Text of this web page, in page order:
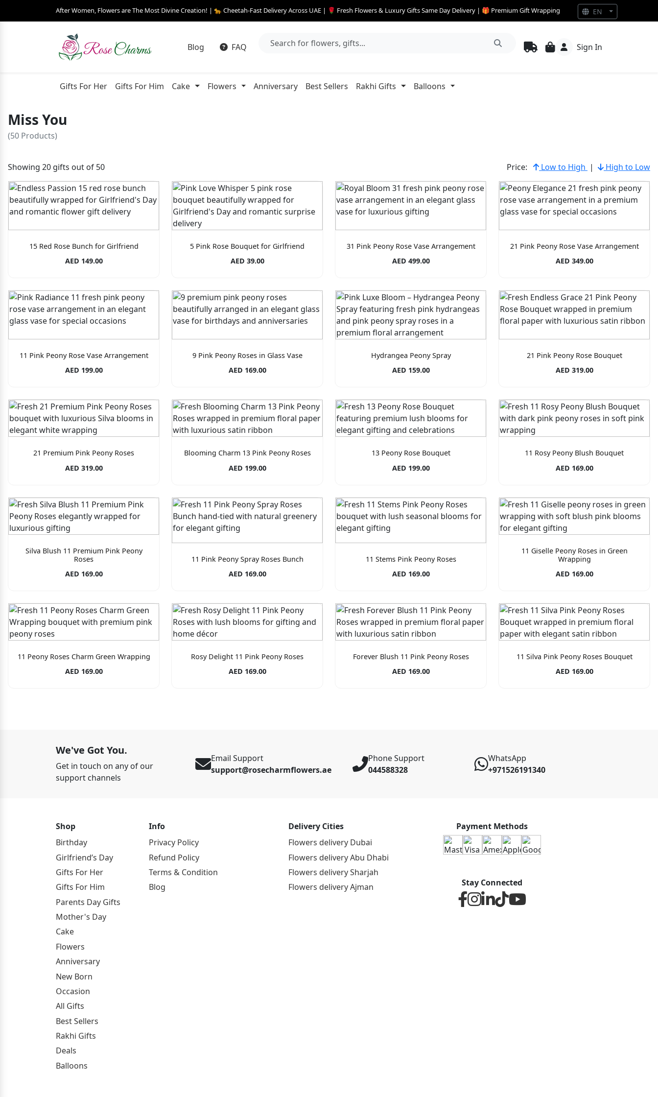
After Women, Flowers are The Most Divine Creation! | 🐆 Cheetah-Fast Delivery Across UAE | 🌹 Fresh Flowers & Luxury Gifts Same Day Delivery | 🎁 Premium Gift Wrapping
Blog FAQ Sign In
Gifts For Her Gifts For Him Cake Flowers Anniversary Best Sellers Rakhi Gifts Balloons
Miss You
(50 Products)
Showing 20 gifts out of 50 Price: Low to High | High to Low
15 Red Rose Bunch for Girlfriend
AED 149.00
5 Pink Rose Bouquet for Girlfriend
AED 39.00
31 Pink Peony Rose Vase Arrangement
AED 499.00
21 Pink Peony Rose Vase Arrangement
AED 349.00
11 Pink Peony Rose Vase Arrangement
AED 199.00
9 Pink Peony Roses in Glass Vase
AED 169.00
Hydrangea Peony Spray
AED 159.00
21 Pink Peony Rose Bouquet
AED 319.00
21 Premium Pink Peony Roses
AED 319.00
Blooming Charm 13 Pink Peony Roses
AED 199.00
13 Peony Rose Bouquet
AED 199.00
11 Rosy Peony Blush Bouquet
AED 169.00
Silva Blush 11 Premium Pink Peony
Roses
AED 169.00
11 Pink Peony Spray Roses Bunch
AED 169.00
11 Stems Pink Peony Roses
AED 169.00
11 Giselle Peony Roses in Green
Wrapping
AED 169.00
11 Peony Roses Charm Green Wrapping
AED 169.00
Rosy Delight 11 Pink Peony Roses
AED 169.00
Forever Blush 11 Pink Peony Roses
AED 169.00
11 Silva Pink Peony Roses Bouquet
AED 169.00
We've Got You.
Get in touch on any of our
support channels
Email Support
support@rosecharmflowers.ae
Phone Support
044588328
WhatsApp
+971526191340
Shop
Birthday
Girlfriend’s Day
Gifts For Her
Gifts For Him
Parents Day Gifts
Mother's Day
Cake
Flowers
Anniversary
New Born
Occasion
All Gifts
Best Sellers
Rakhi Gifts
Deals
Balloons
Info
Privacy Policy
Refund Policy
Terms & Condition
Blog
Delivery Cities
Flowers delivery Dubai
Flowers delivery Abu Dhabi
Flowers delivery Sharjah
Flowers delivery Ajman
Payment Methods
Stay Connected
EN